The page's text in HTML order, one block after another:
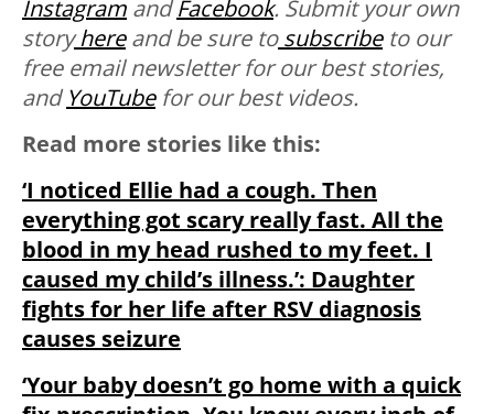
Instagram andFacebook. Submit your own
story hereand be sure to subscribe to our
free email newsletter for our best stories,
andYouTubefor our best videos.
Read more stories like this:
‘I noticed Ellie had a cough. Then
everything got scary really fast. All the
blood in my head rushed to my feet. I
caused my child’s illness.’: Daughter
fights for her life after RSV diagnosis
causes seizure
‘Your baby doesn’t go home with a quick